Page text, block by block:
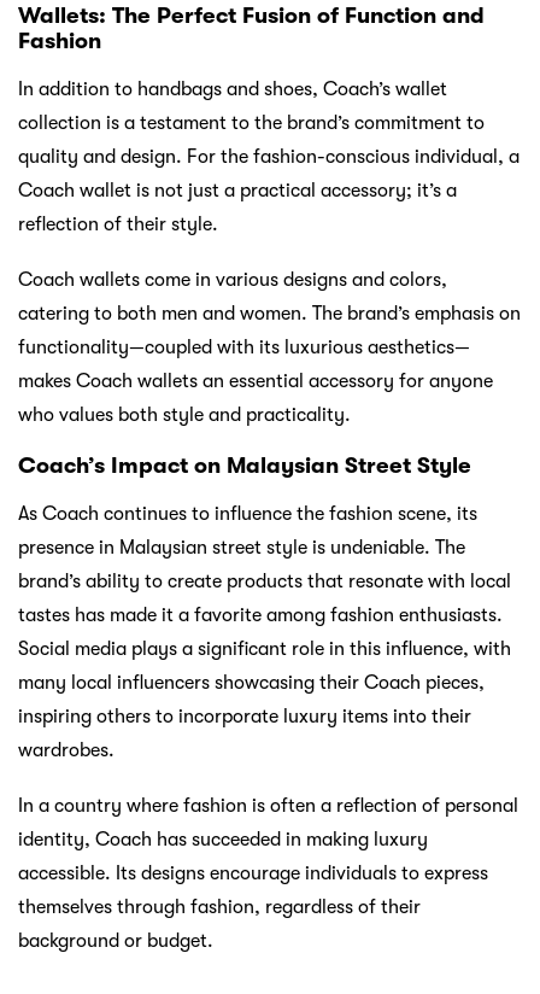
Wallets: The Perfect Fusion of Function and
Fashion
In addition to handbags and shoes, Coach’s wallet
collection is a testament to the brand’s commitment to
quality and design. For the fashion-conscious individual, a
Coach wallet is not just a practical accessory; it’s a
reflection of their style.
Coach wallets come in various designs and colors,
catering to both men and women. The brand’s emphasis on
functionality—coupled with its luxurious aesthetics—
makes Coach wallets an essential accessory for anyone
who values both style and practicality.
Coach’s Impact on Malaysian Street Style
As Coach continues to influence the fashion scene, its
presence in Malaysian street style is undeniable. The
brand’s ability to create products that resonate with local
tastes has made it a favorite among fashion enthusiasts.
Social media plays a significant role in this influence, with
many local influencers showcasing their Coach pieces,
inspiring others to incorporate luxury items into their
wardrobes.
In a country where fashion is often a reflection of personal
identity, Coach has succeeded in making luxury
accessible. Its designs encourage individuals to express
themselves through fashion, regardless of their
background or budget.